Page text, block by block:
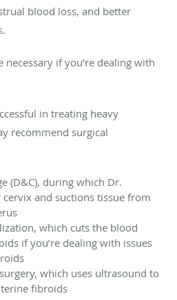
blood loss, and better
if you’re dealing with
in treating heavy
recommend surgical
(D&C), during which Dr.
and suctions tissue from
which cuts the blood
if you’re dealing with issues
which uses ultrasound to
fibroids